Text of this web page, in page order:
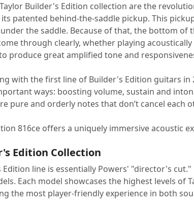
Builder's Edition collection are the
its patented behind-the-saddle pickup. This
the saddle. Because of that, the bottom
through clearly, whether playing
produce great amplified tone and
with the first line of Builder's Edition guitars
ways: boosting volume, sustain and
pure and orderly notes that don’t cancel each
816ce offers a uniquely immersive acoustic
Edition Collection
Edition line is essentially Powers' "director's
Each model showcases the highest levels
the most player-friendly experience in both